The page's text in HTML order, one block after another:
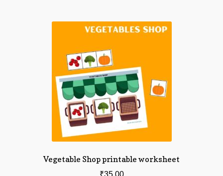
Vegetable Shop printable worksheet